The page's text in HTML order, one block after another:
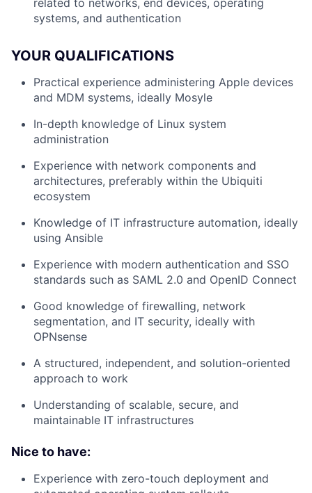
related to networks, end devices, operating
systems, and authentication
YOUR QUALIFICATIONS
Practical experience administering Apple devices
and MDM systems, ideally Mosyle
In-depth knowledge of Linux system
administration
Experience with network components and
architectures, preferably within the Ubiquiti
ecosystem
Knowledge of IT infrastructure automation, ideally
using Ansible
Experience with modern authentication and SSO
standards such as SAML 2.0 and OpenID Connect
Good knowledge of firewalling, network
segmentation, and IT security, ideally with
OPNsense
A structured, independent, and solution-oriented
approach to work
Understanding of scalable, secure, and
maintainable IT infrastructures
Nice to have:
Experience with zero-touch deployment and